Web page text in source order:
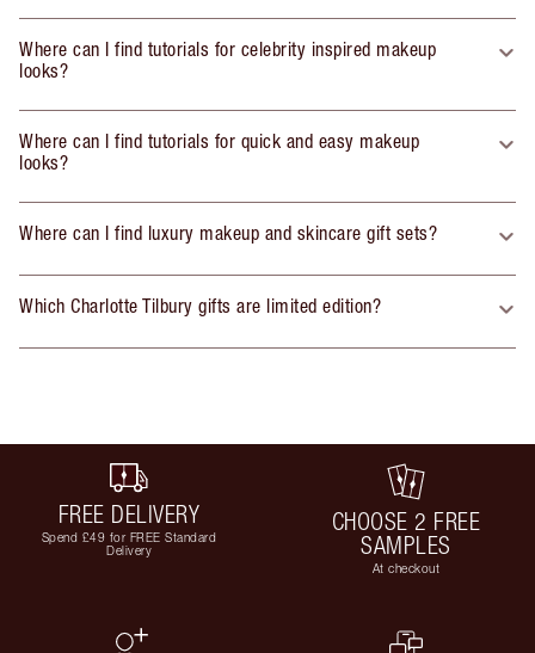
Where can I find tutorials for celebrity inspired makeup
looks?
Where can I find tutorials for quick and easy makeup
looks?
Where can I find luxury makeup and skincare gift sets?
Which Charlotte Tilbury gifts are limited edition?
FREE DELIVERY
Spend £49 for FREE Standard
Delivery
CHOOSE 2 FREE
SAMPLES
At checkout